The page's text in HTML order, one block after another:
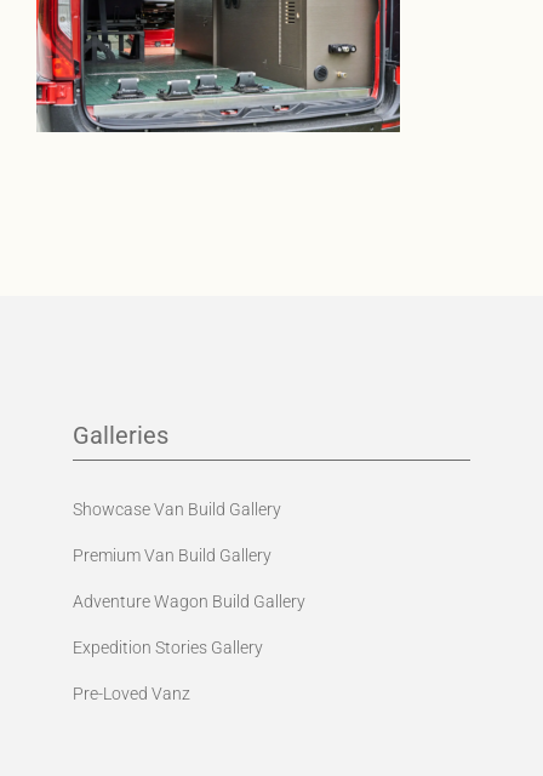
Galleries
Showcase Van Build Gallery
Premium Van Build Gallery
Adventure Wagon Build Gallery
Expedition Stories Gallery
Pre-Loved Vanz